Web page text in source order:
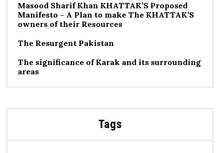
Masood Sharif Khan KHATTAK’S Proposed
Manifesto – A Plan to make The KHATTAK’S
owners of their Resources
The Resurgent Pakistan
The significance of Karak and its surrounding
areas
Tags